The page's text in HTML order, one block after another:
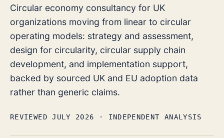
Circular economy consultancy for UK
organizations moving from linear to circular
operating models: strategy and assessment,
design for circularity, circular supply chain
development, and implementation support,
backed by sourced UK and EU adoption data
rather than generic claims.
REVIEWED JULY 2026 · INDEPENDENT ANALYSIS